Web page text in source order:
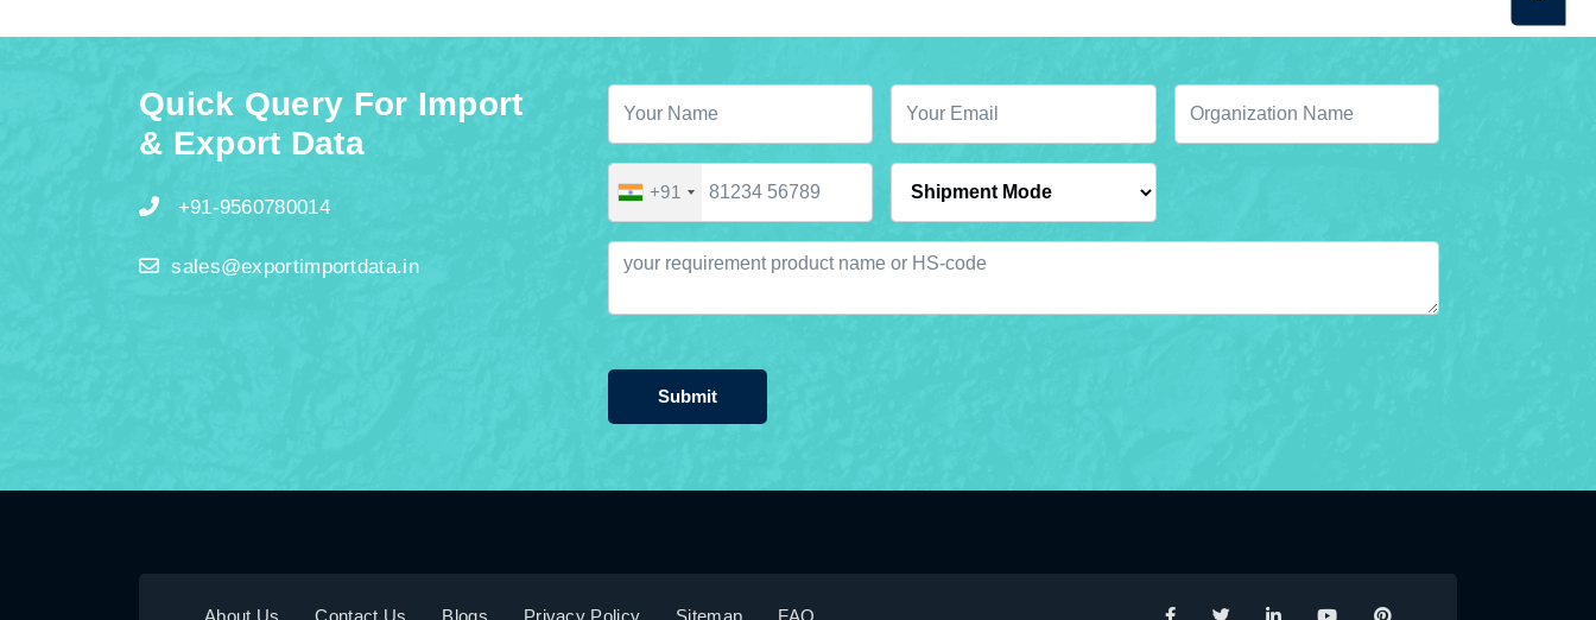
Quick Query For Import
& Export Data
+91-9560780014
sales@exportimportdata.in
+91
Submit
About Us Contact Us Blogs Privacy Policy Sitemap FAQ